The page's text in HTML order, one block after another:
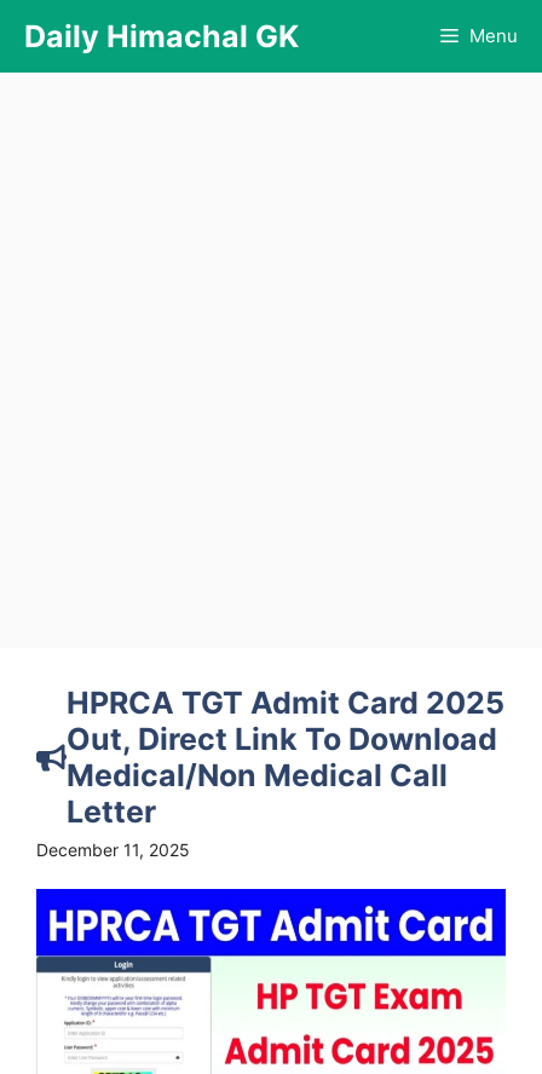
content
Daily Himachal GK Menu
HPRCA TGT Admit Card 2025
Out, Direct Link To Download
Medical/Non Medical Call
Letter
December 11, 2025